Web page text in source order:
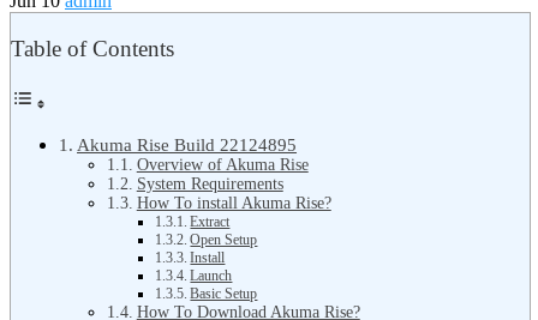
Table of Contents
Akuma Rise Build 22124895
Overview of Akuma Rise
System Requirements
How To install Akuma Rise?
Extract
Open Setup
Install
Launch
Basic Setup
How To Download Akuma Rise?